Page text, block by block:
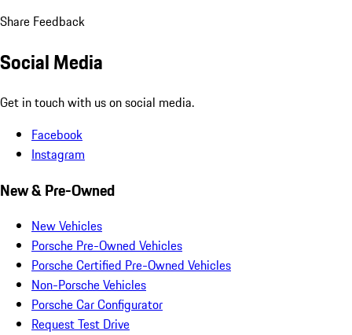
Share Feedback
Social Media
Get in touch with us on social media.
Facebook
Instagram
New & Pre-Owned
New Vehicles
Porsche Pre-Owned Vehicles
Porsche Certified Pre-Owned Vehicles
Non-Porsche Vehicles
Porsche Car Configurator
Request Test Drive